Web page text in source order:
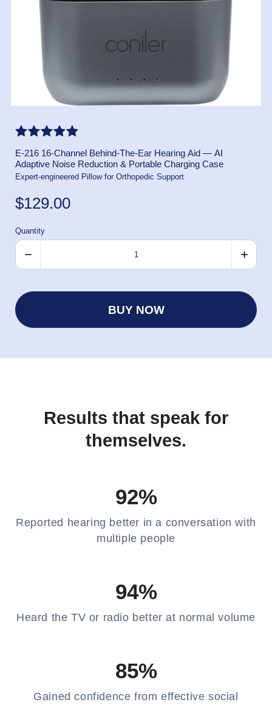
E-216 16-Channel Behind-The-Ear Hearing Aid — AI
Adaptive Noise Reduction & Portable Charging Case
Expert-engineered Pillow for Orthopedic Support
$129.00
Quantity
BUY NOW
Results that speak for
themselves.
92%
Reported hearing better in a conversation with
multiple people
94%
Heard the TV or radio better at normal volume
85%
Gained confidence from effective social